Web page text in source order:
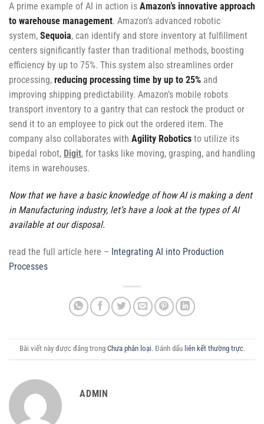
A prime example of AI in action is Amazon’s innovative approach
to warehouse management. Amazon’s advanced robotic
system, Sequoia, can identify and store inventory at fulfillment
centers significantly faster than traditional methods, boosting
efficiency by up to 75%. This system also streamlines order
processing, reducing processing time by up to 25% and
improving shipping predictability. Amazon’s mobile robots
transport inventory to a gantry that can restock the product or
send it to an employee to pick out the ordered item. The
company also collaborates with Agility Robotics to utilize its
bipedal robot, Digit, for tasks like moving, grasping, and handling
items in warehouses.
Now that we have a basic knowledge of how AI is making a dent
in Manufacturing industry, let’s have a look at the types of AI
available at our disposal.
read the full article here – Integrating AI into Production
Processes
Bài viết này được đăng trong Chưa phân loại. Đánh dấu liên kết thường trực.
ADMIN